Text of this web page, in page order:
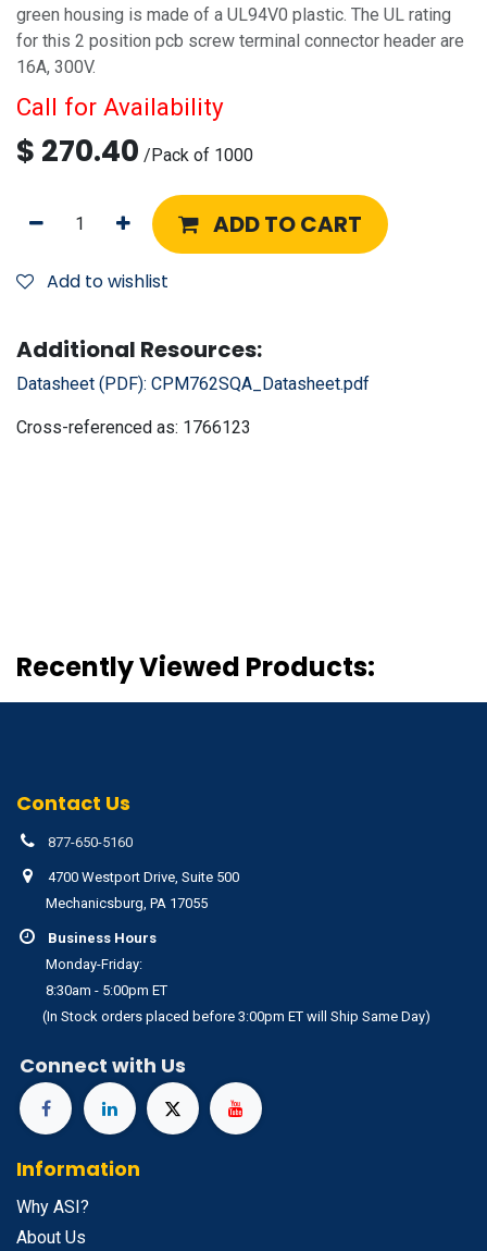
green housing is made of a UL94V0 plastic. The UL rating
for this 2 position pcb screw terminal connector header are
16A, 300V.
Call for Availability
$ 270.40 /Pack of 1000
ADD TO CART
Add to wishlist
Additional Resources:
Datasheet (PDF): CPM762SQA_Datasheet.pdf
Cross-referenced as: 1766123
Recently Viewed Products:
Contact Us
877-650-5160
4700 Westport Drive, Suite 500
Mechanicsburg, PA 17055
Business Hours
Monday-Friday:
8:30am - 5:00pm ET
(In Stock orders placed before 3:00pm ET will Ship Same Day)
Connect with Us
Information
Why ASI?
About Us